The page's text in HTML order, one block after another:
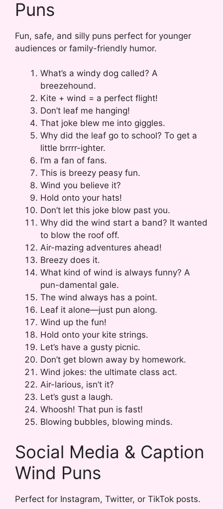
Puns
Fun, safe, and silly puns perfect for younger
audiences or family-friendly humor.
What’s a windy dog called? A
breezehound.
Kite + wind = a perfect flight!
Don’t leaf me hanging!
That joke blew me into giggles.
Why did the leaf go to school? To get a
little brrrr-ighter.
I’m a fan of fans.
This is breezy peasy fun.
Wind you believe it?
Hold onto your hats!
Don’t let this joke blow past you.
Why did the wind start a band? It wanted
to blow the roof off.
Air-mazing adventures ahead!
Breezy does it.
What kind of wind is always funny? A
pun-damental gale.
The wind always has a point.
Leaf it alone—just pun along.
Wind up the fun!
Hold onto your kite strings.
Let’s have a gusty picnic.
Don’t get blown away by homework.
Wind jokes: the ultimate class act.
Air-larious, isn’t it?
Let’s gust a laugh.
Whoosh! That pun is fast!
Blowing bubbles, blowing minds.
Social Media & Caption
Wind Puns
Perfect for Instagram, Twitter, or TikTok posts.